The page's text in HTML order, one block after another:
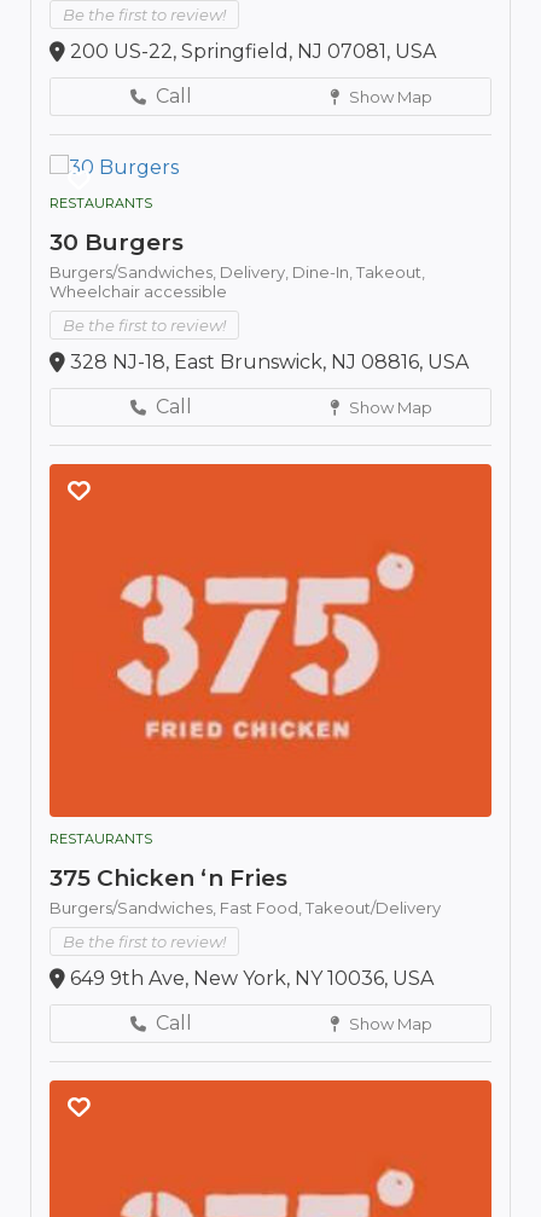
Be the first to review!
200 US-22, Springfield, NJ 07081, USA
Call
Show Map
RESTAURANTS
30 Burgers
Burgers/Sandwiches, Delivery, Dine-In, Takeout,
Wheelchair accessible
Be the first to review!
328 NJ-18, East Brunswick, NJ 08816, USA
Call
Show Map
RESTAURANTS
375 Chicken ‘n Fries
Burgers/Sandwiches, Fast Food,Takeout/Delivery
Be the first to review!
649 9th Ave, New York, NY 10036, USA
Call
Show Map